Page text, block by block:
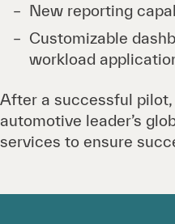
New reporting
Customizable
workload
After a successful
automotive leader’s
services to ensure